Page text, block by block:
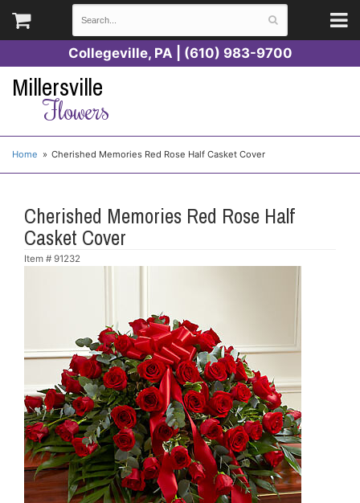
Collegeville, PA | (610) 983-9700
Millersville
Flowers
Home Cherished Memories Red Rose Half Casket Cover
Cherished Memories Red Rose Half
Casket Cover
Item # 91232